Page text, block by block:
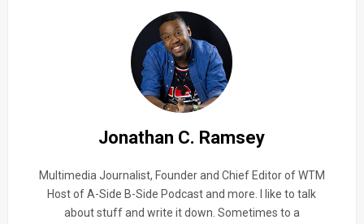
Jonathan C. Ramsey
Multimedia Journalist, Founder and Chief Editor of WTM
Host of A-Side B-Side Podcast and more. I like to talk
about stuff and write it down. Sometimes to a